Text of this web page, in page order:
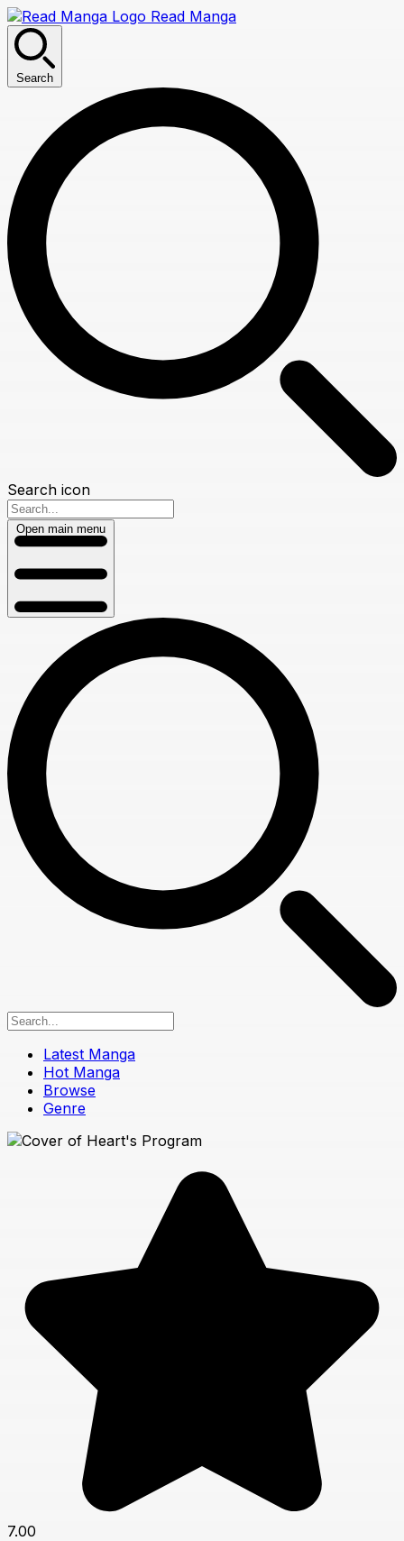
Read Manga
Search
Search icon
Open main menu
Latest Manga
Hot Manga
Browse
Genre
7.00